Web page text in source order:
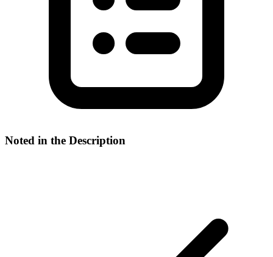
Noted in the Description